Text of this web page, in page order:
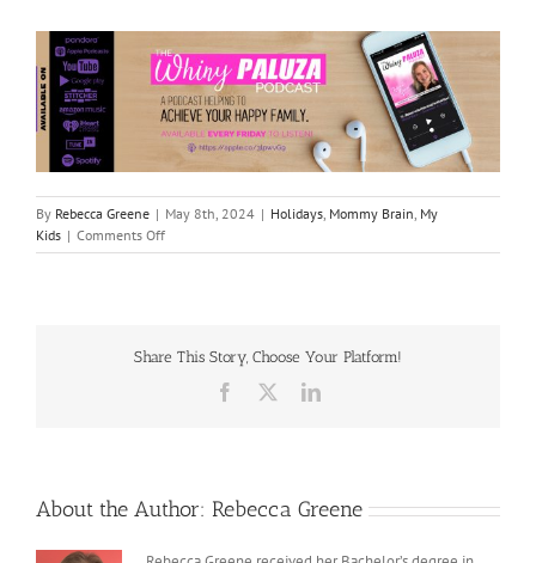
By Rebecca Greene | May 8th, 2024 | Holidays, Mommy Brain, My
Kids | Comments Offon
Making
Share This Story, Choose Your Platform!
Facebook LinkedIn
About the Author: Rebecca Greene